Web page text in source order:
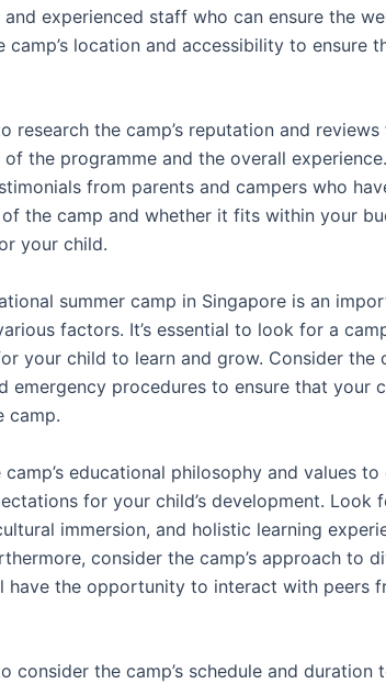
experienced staff who can ensure the
camp’s location and accessibility to ensure
research the camp’s reputation and
the programme and the overall
from parents and campers who
the camp and whether it fits within your
your child.
summer camp in Singapore is an
factors. It’s essential to look for a
your child to learn and grow. Consider the
emergency procedures to ensure that your
camp.
educational philosophy and values
for your child’s development. Look
immersion, and holistic learning
consider the camp’s approach to
have the opportunity to interact with peers
consider the camp’s schedule and